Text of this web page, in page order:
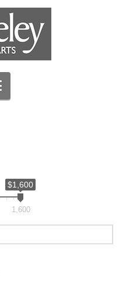
Navigation
$1,600
1,600